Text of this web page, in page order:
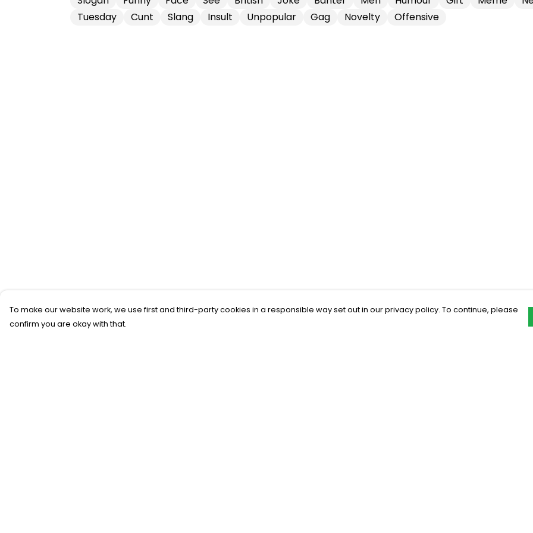
Tuesday
Cunt Slang Insult Unpopular Gag Novelty Offensive
To make our website work, we use first and third-party cookies in a responsible way set out in our privacy policy. To continue, please
confirm you are okay with that.